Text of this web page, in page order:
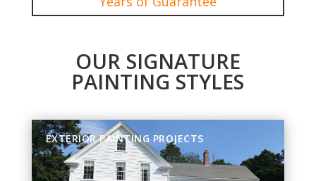
OUR SIGNATURE
PAINTING STYLES
EXTERIOR PAINTING PROJECTS